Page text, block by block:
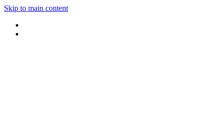
Skip to main content